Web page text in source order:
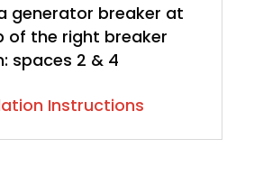
generator breaker at
of the right breaker
spaces 2 & 4
Instructions